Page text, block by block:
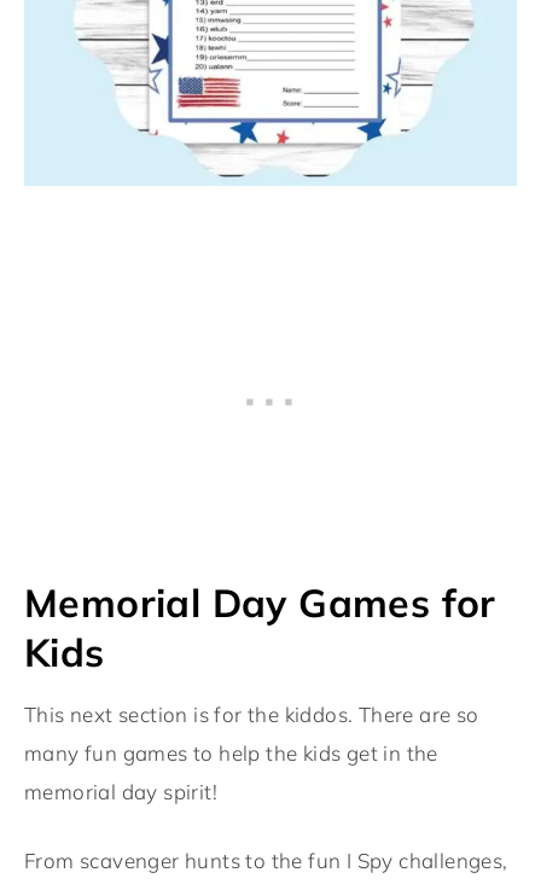
Memorial Day Games for
Kids
This next section is for the kiddos. There are so
many fun games to help the kids get in the
memorial day spirit!
From scavenger hunts to the fun I Spy challenges,